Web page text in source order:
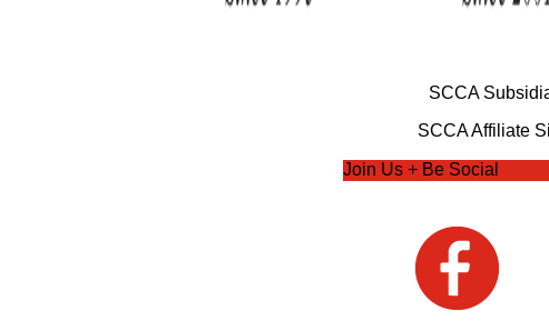
SCCA
SCCA Affiliate
Join Us + Be Social